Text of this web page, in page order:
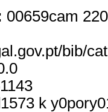
00659cam
bib/
k